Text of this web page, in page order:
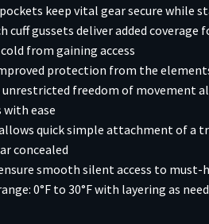
keep vital gear secure while
cuff gussets deliver added coverage
from gaining access
protection from the
freedom of movement
ease
quick simple attachment of a
concealed
smooth silent access to must-
0°F to 30°F with layering as